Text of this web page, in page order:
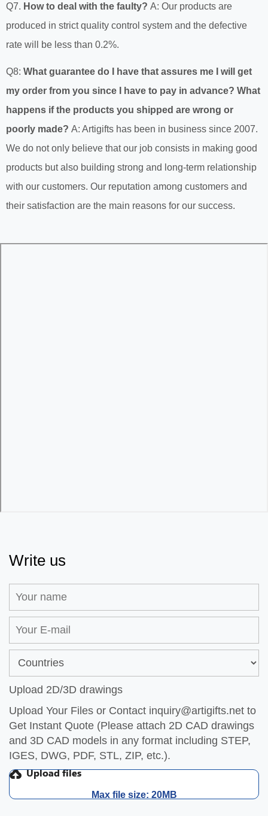
Q7. How to deal with the faulty? A: Our products are
produced in strict quality control system and the defective
rate will be less than 0.2%.
Q8: What guarantee do I have that assures me I will get
my order from you since I have to pay in advance? What
happens if the products you shipped are wrong or
poorly made? A: Artigifts has been in business since 2007.
We do not only believe that our job consists in making good
products but also building strong and long-term relationship
with our customers. Our reputation among customers and
their satisfaction are the main reasons for our success.
Write us
Upload 2D/3D drawings
Upload Your Files or Contact inquiry@artigifts.net to
Get Instant Quote (Please attach 2D CAD drawings
and 3D CAD models in any format including STEP,
IGES, DWG, PDF, STL, ZIP, etc.).
Max file size: 20MB